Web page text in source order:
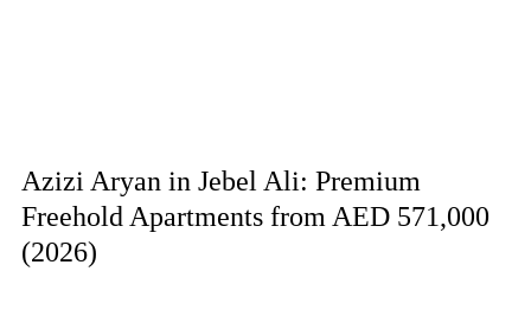
Azizi Aryan in Jebel Ali: Premium
Freehold Apartments from AED 571,000
(2026)